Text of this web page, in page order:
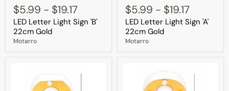
Letter
Light
Sign
'B'
22cm
Gold
$5.99 - $19.17
LED Letter Light Sign 'B'
22cm Gold
Motarro
Letter
Light
Sign
'A'
22cm
Gold
$5.99 - $19.17
LED Letter Light Sign 'A'
22cm Gold
Motarro